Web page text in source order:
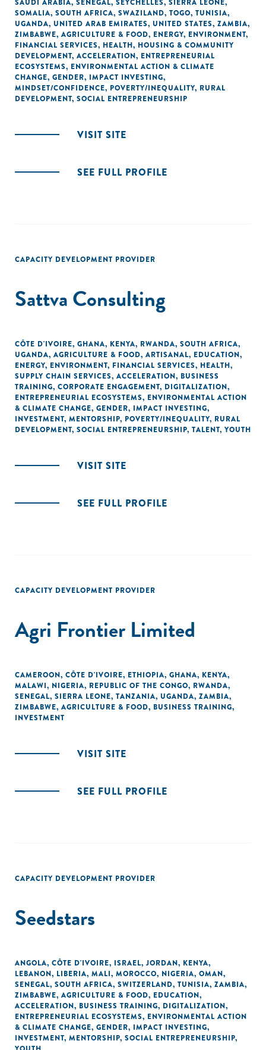
SAUDI ARABIA, SENEGAL, SEYCHELLES, SIERRA LEONE,
SOMALIA, SOUTH AFRICA, SWAZILAND, TOGO, TUNISIA,
UGANDA, UNITED ARAB EMIRATES, UNITED STATES, ZAMBIA,
ZIMBABWE, AGRICULTURE & FOOD, ENERGY, ENVIRONMENT,
FINANCIAL SERVICES, HEALTH, HOUSING & COMMUNITY
DEVELOPMENT, ACCELERATION, ENTREPRENEURIAL
ECOSYSTEMS, ENVIRONMENTAL ACTION & CLIMATE
CHANGE, GENDER, IMPACT INVESTING,
MINDSET/CONFIDENCE, POVERTY/INEQUALITY, RURAL
DEVELOPMENT, SOCIAL ENTREPRENEURSHIP
VISIT SITE
SEE FULL PROFILE
CAPACITY DEVELOPMENT PROVIDER
Sattva Consulting
CÔTE D'IVOIRE, GHANA, KENYA, RWANDA, SOUTH AFRICA,
UGANDA, AGRICULTURE & FOOD, ARTISANAL, EDUCATION,
ENERGY, ENVIRONMENT, FINANCIAL SERVICES, HEALTH,
SUPPLY CHAIN SERVICES, ACCELERATION, BUSINESS
TRAINING, CORPORATE ENGAGEMENT, DIGITALIZATION,
ENTREPRENEURIAL ECOSYSTEMS, ENVIRONMENTAL ACTION
& CLIMATE CHANGE, GENDER, IMPACT INVESTING,
INVESTMENT, MENTORSHIP, POVERTY/INEQUALITY, RURAL
DEVELOPMENT, SOCIAL ENTREPRENEURSHIP, TALENT, YOUTH
VISIT SITE
SEE FULL PROFILE
CAPACITY DEVELOPMENT PROVIDER
Agri Frontier Limited
CAMEROON, CÔTE D'IVOIRE, ETHIOPIA, GHANA, KENYA,
MALAWI, NIGERIA, REPUBLIC OF THE CONGO, RWANDA,
SENEGAL, SIERRA LEONE, TANZANIA, UGANDA, ZAMBIA,
ZIMBABWE, AGRICULTURE & FOOD, BUSINESS TRAINING,
INVESTMENT
VISIT SITE
SEE FULL PROFILE
CAPACITY DEVELOPMENT PROVIDER
Seedstars
ANGOLA, CÔTE D'IVOIRE, ISRAEL, JORDAN, KENYA,
LEBANON, LIBERIA, MALI, MOROCCO, NIGERIA, OMAN,
SENEGAL, SOUTH AFRICA, SWITZERLAND, TUNISIA, ZAMBIA,
ZIMBABWE, AGRICULTURE & FOOD, EDUCATION,
ACCELERATION, BUSINESS TRAINING, DIGITALIZATION,
ENTREPRENEURIAL ECOSYSTEMS, ENVIRONMENTAL ACTION
& CLIMATE CHANGE, GENDER, IMPACT INVESTING,
INVESTMENT, MENTORSHIP, SOCIAL ENTREPRENEURSHIP,